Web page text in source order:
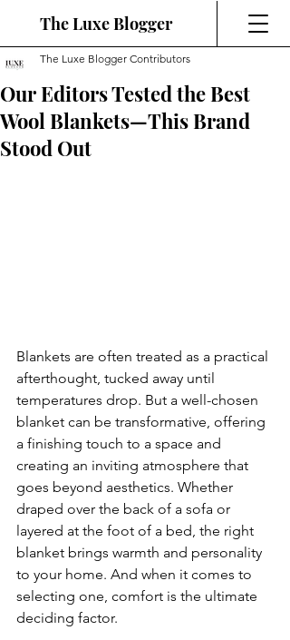
The Luxe Blogger
Our Editors Tested the Best
Wool Blankets—This Brand
Stood Out
The Luxe Blogger Contributors
Blankets are often treated as a practical
afterthought, tucked away until
temperatures drop. But a well-chosen
blanket can be transformative, offering
a finishing touch to a space and
creating an inviting atmosphere that
goes beyond aesthetics. Whether
draped over the back of a sofa or
layered at the foot of a bed, the right
blanket brings warmth and personality
to your home. And when it comes to
selecting one, comfort is the ultimate
deciding factor.